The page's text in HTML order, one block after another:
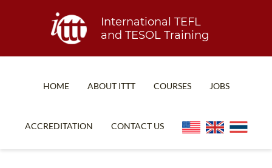
International TEFL
and TESOL Training
HOME ABOUT ITTT COURSES JOBS
ACCREDITATION CONTACT US